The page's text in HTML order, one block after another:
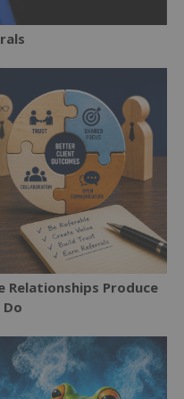
Relationships Produce